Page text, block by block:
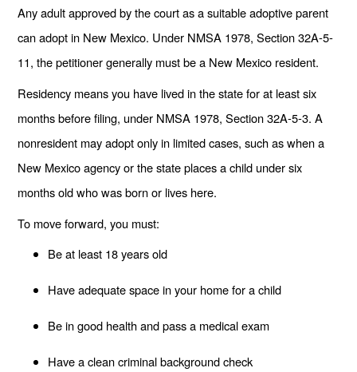
Any adult approved by the court as a suitable adoptive parent
can adopt in New Mexico. Under NMSA 1978, Section 32A-5-
11, the petitioner generally must be a New Mexico resident.
Residency means you have lived in the state for at least six
months before filing, under NMSA 1978, Section 32A-5-3. A
nonresident may adopt only in limited cases, such as when a
New Mexico agency or the state places a child under six
months old who was born or lives here.
To move forward, you must:
Be at least 18 years old
Have adequate space in your home for a child
Be in good health and pass a medical exam
Have a clean criminal background check